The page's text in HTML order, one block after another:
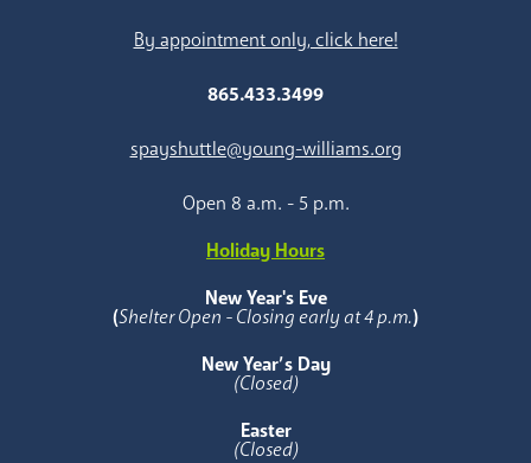
By appointment only, click here!
865.433.3499
spayshuttle@young-williams.org
Open 8 a.m. - 5 p.m.
Holiday Hours
New Year's Eve
(Shelter Open - Closing early at 4 p.m.)
New Year’s Day
(Closed)
Easter
(Closed)